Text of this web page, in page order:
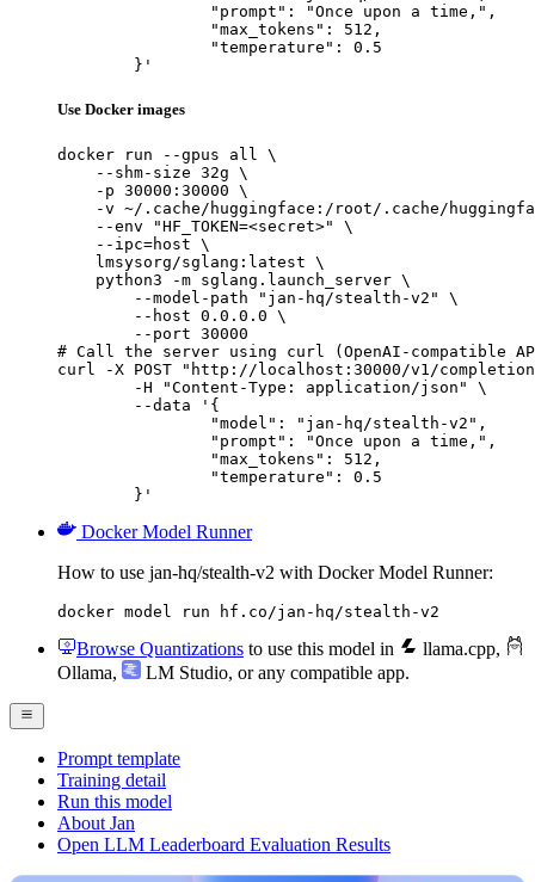
	}'
Use Docker images
docker run --gpus all \
    --shm-size 32g \
    -p 30000:30000 \
-v ~/.cache/huggingface:/root/.cache/
    --env "HF_TOKEN=<secret>" \
    --ipc=host \
    lmsysorg/sglang:latest \
    python3 -m sglang.launch_server \
        --model-path "jan-hq/stealth-v2" \
        --host 0.0.0.0 \
        --port 30000
# Call the server using curl (OpenAI-compatible
curl -X POST "http://localhost:30000/v1/
	}'
Docker Model Runner
How to use jan-hq/stealth-v2 with Docker Model Runner:
docker model run hf.co/jan-hq/stealth-v2
Browse Quantizations to use this model in llama.cpp,
Ollama, LM Studio, or any compatible app.
Prompt template
Training detail
Run this model
About Jan
Open LLM Leaderboard Evaluation Results